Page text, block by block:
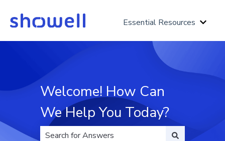
Essential Resources Show
Welcome! How Can
We Help You Today?